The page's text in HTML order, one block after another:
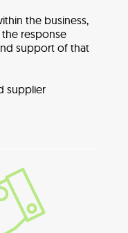
the business,
response
support of that
supplier